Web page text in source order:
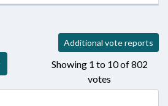
Additional vote reports
Showing 1 to 10 of 802
votes